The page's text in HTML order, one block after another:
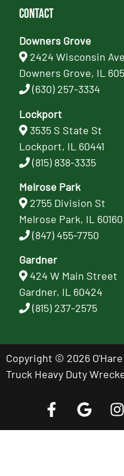
Contact
Downers Grove
2424 Wisconsin Ave
Downers Grove, IL
(630) 257-3334
Lockport
3535 S State St
Lockport, IL 60441
(815) 838-3335
Melrose Park
2755 Division St
Melrose Park, IL 60160
(847) 455-7750
Gardner
424 W Main Street
Gardner, IL 60424
(815) 237-2575
Copyright © 2026
Truck Heavy Duty